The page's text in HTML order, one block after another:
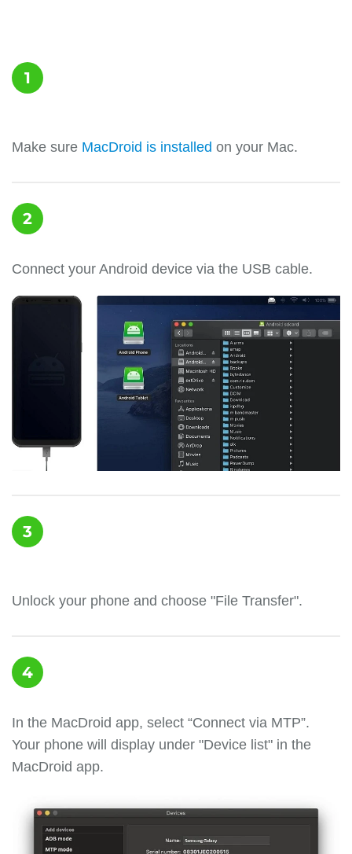
1
Make sure MacDroid is installed on your Mac.
2
Connect your Android device via the USB cable.
3
Unlock your phone and choose "File Transfer".
4
In the MacDroid app, select “Connect via MTP”.
Your phone will display under "Device list" in the
MacDroid app.